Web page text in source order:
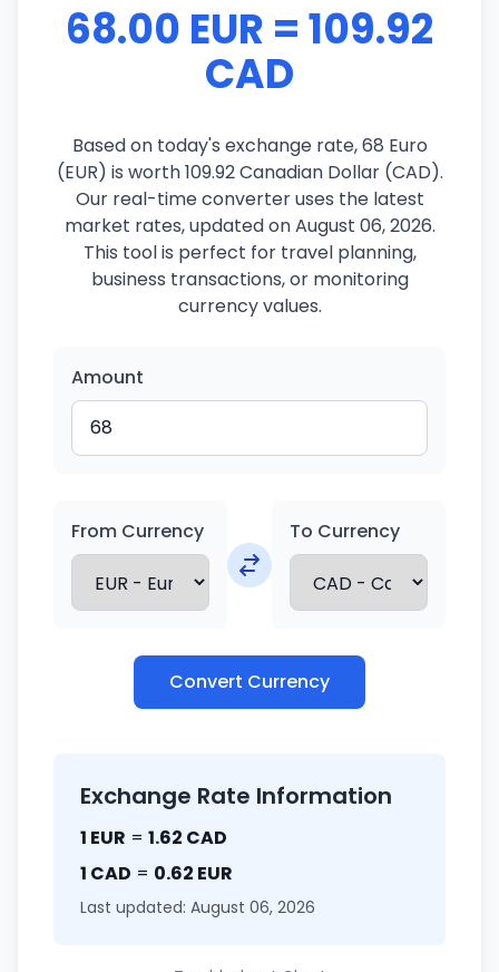
68.00 EUR = 109.92
CAD
Based on today's exchange rate, 68 Euro
(EUR) is worth 109.92 Canadian Dollar (CAD).
Our real-time converter uses the latest
market rates, updated on August 06, 2026.
This tool is perfect for travel planning,
business transactions, or monitoring
currency values.
Amount
From Currency To Currency
Convert Currency
Exchange Rate Information
1 EUR = 1.62 CAD
1 CAD = 0.62 EUR
Last updated: August 06, 2026